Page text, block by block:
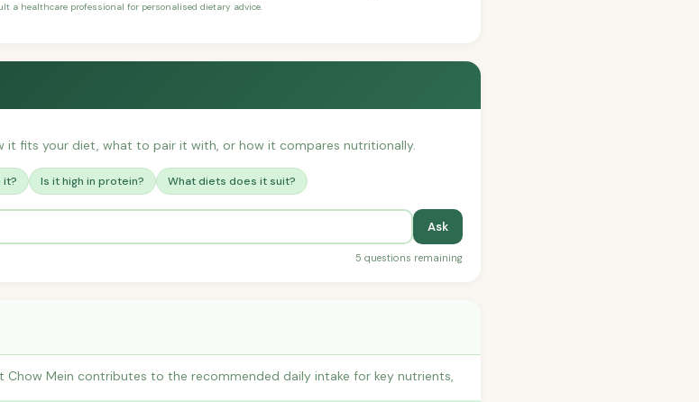
healthcare professional for personalised dietary advice.
it fits your diet, what to pair it with, or how it compares nutritionally.
it? Is it high in protein? What diets does it suit?
Ask
5 questions remaining
Chow Mein contributes to the recommended daily intake for key nutrients,